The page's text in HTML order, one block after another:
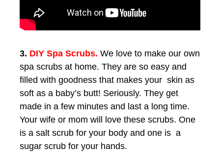
3. DIY Spa Scrubs. We love to make our own
spa scrubs at home. They are so easy and
filled with goodness that makes your skin as
soft as a baby’s butt! Seriously. They get
made in a few minutes and last a long time.
Your wife or mom will love these scrubs. One
is a salt scrub for your body and one is a
sugar scrub for your hands.